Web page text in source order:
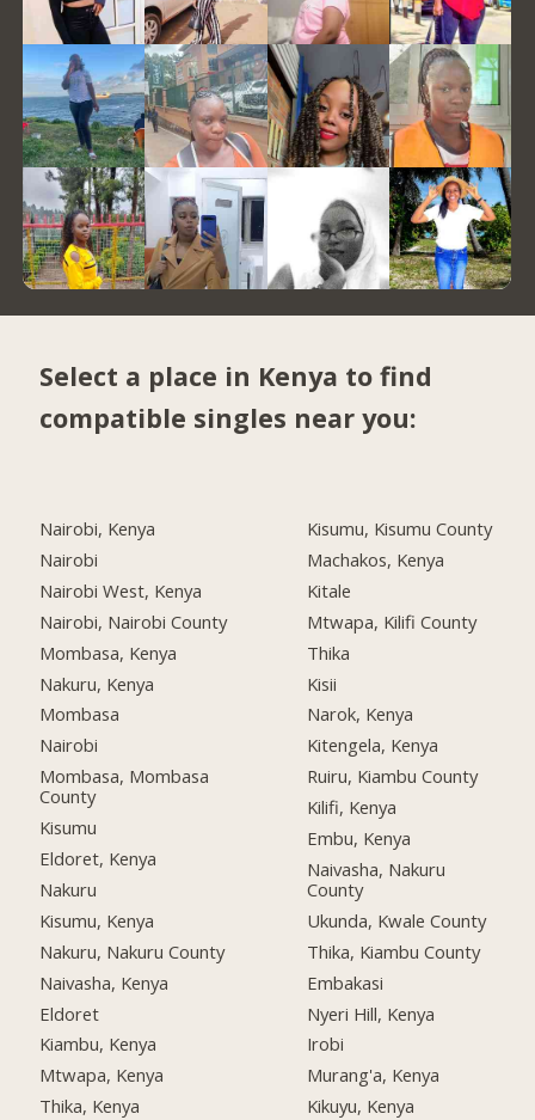
Select a place in Kenya to find
compatible singles near you:
Nairobi, Kenya
Nairobi
Nairobi West, Kenya
Nairobi, Nairobi County
Mombasa, Kenya
Nakuru, Kenya
Mombasa
Nairobi
Mombasa, Mombasa
County
Kisumu
Eldoret, Kenya
Nakuru
Kisumu, Kenya
Nakuru, Nakuru County
Naivasha, Kenya
Eldoret
Kiambu, Kenya
Mtwapa, Kenya
Thika, Kenya
Kisumu, Kisumu County
Machakos, Kenya
Kitale
Mtwapa, Kilifi County
Thika
Kisii
Narok, Kenya
Kitengela, Kenya
Ruiru, Kiambu County
Kilifi, Kenya
Embu, Kenya
Naivasha, Nakuru
County
Ukunda, Kwale County
Thika, Kiambu County
Embakasi
Nyeri Hill, Kenya
Irobi
Murang'a, Kenya
Kikuyu, Kenya